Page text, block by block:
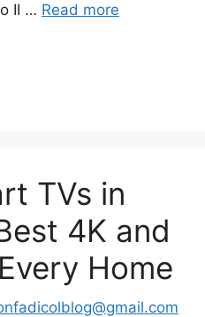
II … Read more
TVs in
4K and
Home